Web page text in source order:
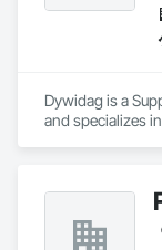
Dywidag is a
and specializes